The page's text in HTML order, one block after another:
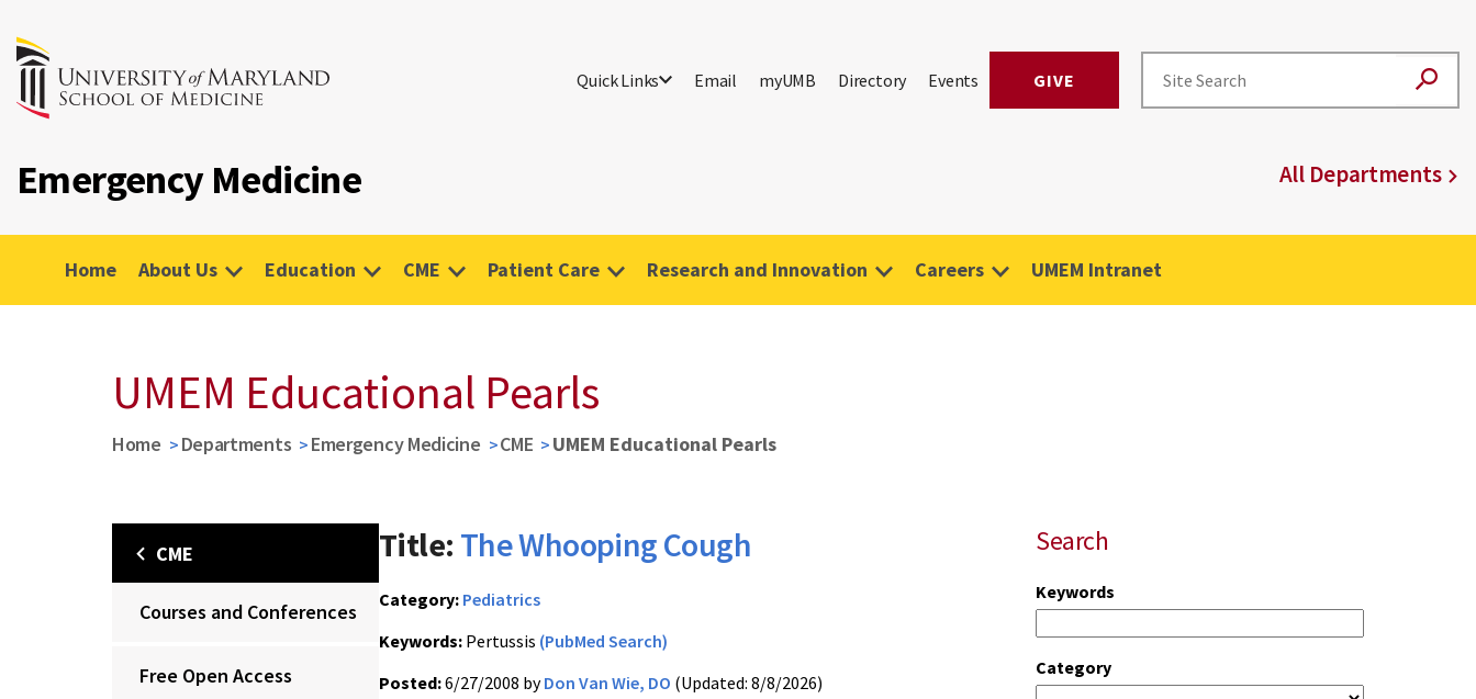
Quick Links Email myUMB Directory Events GIVE
Emergency Medicine All Departments
Home About Us Education CME Patient Care Research and Innovation Careers UMEM Intranet
UMEM Educational Pearls
Home Departments Emergency Medicine CME UMEM Educational Pearls
CME
Courses and Conferences
Free Open Access
Search
Keywords
Category
Title: The Whooping Cough
Category: Pediatrics
Keywords: Pertussis (PubMed Search)
Posted:6/27/2008 byDon Van Wie, DO (Updated: 8/8/2026)